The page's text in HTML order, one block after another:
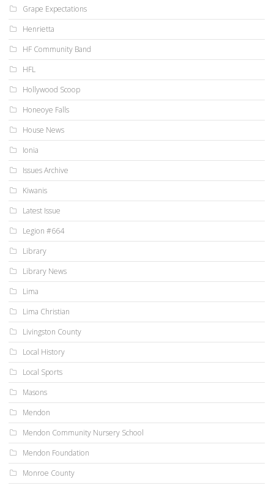
Grape Expectations
Henrietta
HF Community Band
HFL
Hollywood Scoop
Honeoye Falls
House News
Ionia
Issues Archive
Kiwanis
Latest Issue
Legion #664
Library
Library News
Lima
Lima Christian
Livingston County
Local History
Local Sports
Masons
Mendon
Mendon Community Nursery School
Mendon Foundation
Monroe County